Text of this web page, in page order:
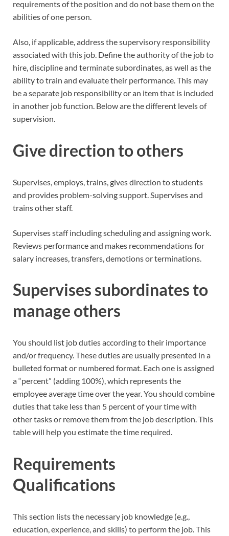
requirements of the position and do not base them on the
abilities of one person.
Also, if applicable, address the supervisory responsibility
associated with this job. Define the authority of the job to
hire, discipline and terminate subordinates, as well as the
ability to train and evaluate their performance. This may
be a separate job responsibility or an item that is included
in another job function. Below are the different levels of
supervision.
Give direction to others
Supervises, employs, trains, gives direction to students
and provides problem-solving support. Supervises and
trains other staff.
Supervises staff including scheduling and assigning work.
Reviews performance and makes recommendations for
salary increases, transfers, demotions or terminations.
Supervises subordinates to
manage others
You should list job duties according to their importance
and/or frequency. These duties are usually presented in a
bulleted format or numbered format. Each one is assigned
a “percent” (adding 100%), which represents the
employee average time over the year. You should combine
duties that take less than 5 percent of your time with
other tasks or remove them from the job description. This
table will help you estimate the time required.
Requirements
Qualifications
This section lists the necessary job knowledge (e.g.,
education, experience, and skills) to perform the job. This